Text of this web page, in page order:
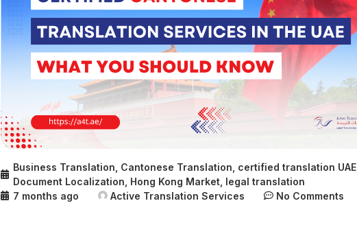
Business Translation Cantonese Translation certified translation UAE,
Document Localization Hong Kong Market, legal translation
7 months ago
Active Translation Services No Comments